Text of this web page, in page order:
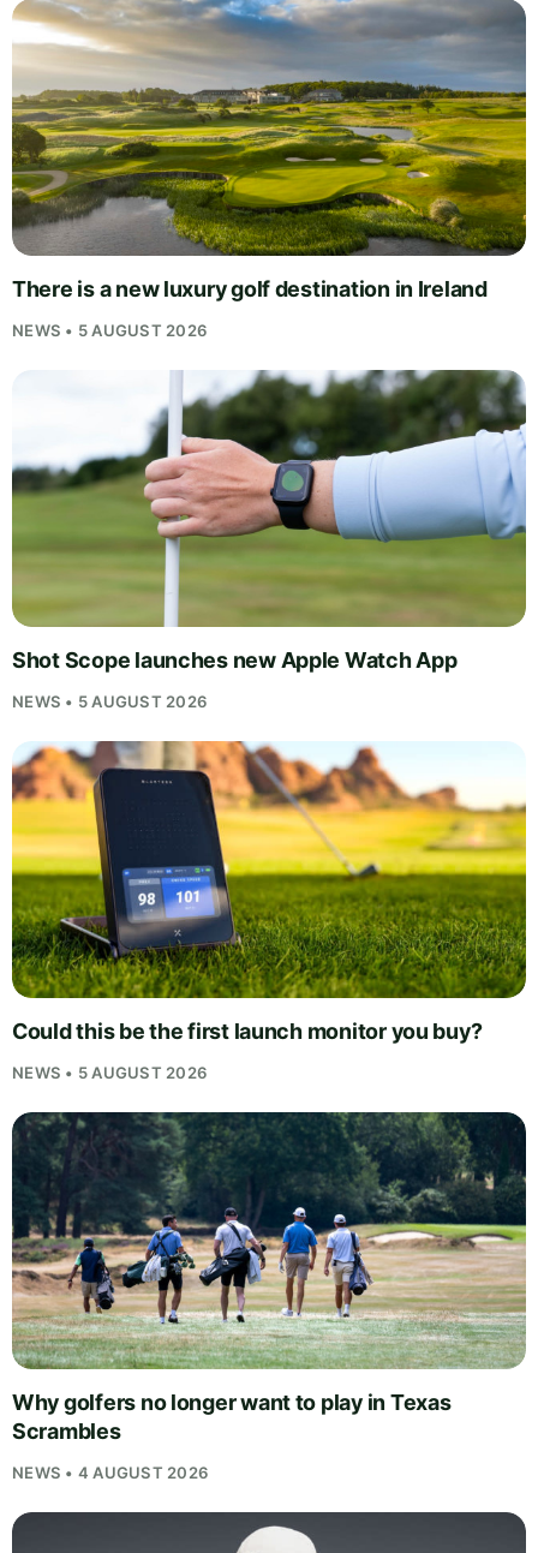
There is a new luxury golf destination in Ireland
NEWS • 5 AUGUST 2026
Shot Scope launches new Apple Watch App
NEWS • 5 AUGUST 2026
Could this be the first launch monitor you buy?
NEWS • 5 AUGUST 2026
Why golfers no longer want to play in Texas
Scrambles
NEWS • 4 AUGUST 2026